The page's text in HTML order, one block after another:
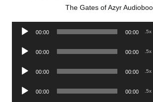
The Gates of Azyr
Audio
00:00 00:00 .5x
Audio
00:00 00:00 .5x
Audio
00:00 00:00 .5x
Audio
00:00 00:00 .5x